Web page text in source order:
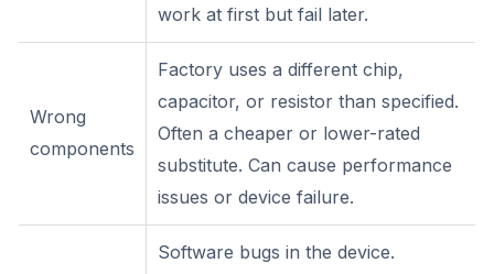
work at first but fail later.
Wrong
components
Factory uses a different chip,
capacitor, or resistor than specified.
Often a cheaper or lower-rated
substitute. Can cause performance
issues or device failure.
Software bugs in the device.